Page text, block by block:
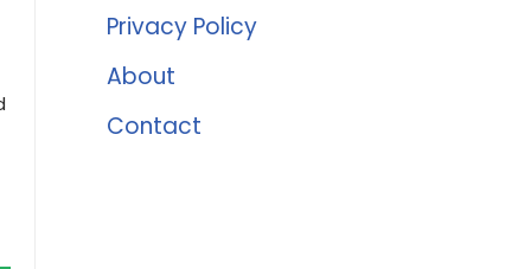
Privacy Policy
About
Contact